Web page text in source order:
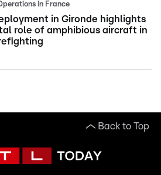
in France
in Gironde highlights
role of amphibious aircraft in
Back to Top